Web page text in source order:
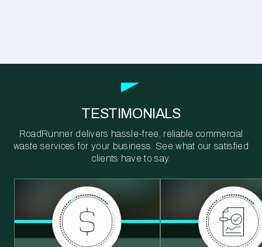
TESTIMONIALS
RoadRunner delivers hassle-free, reliable commercial
waste services for your business. See what our satisfied
clients have to say.